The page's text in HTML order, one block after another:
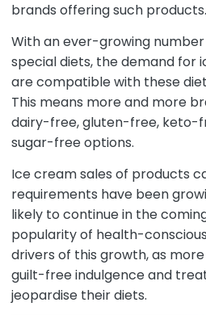
brands offering such products.
With an ever-growing
special diets, the demand for
are compatible with these
This means more and more
dairy-free, gluten-free, keto-
sugar-free options.
Ice cream sales of products
requirements have been
likely to continue in the
popularity of health-
drivers of this growth, as
guilt-free indulgence and
jeopardise their diets.